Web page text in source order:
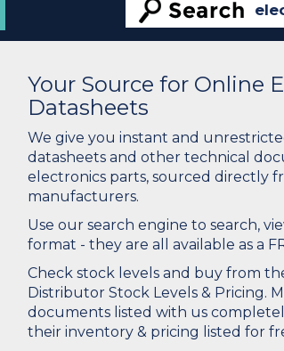
Your Source for Online
Datasheets
We give you instant and
datasheets and other technical
electronics parts, sourced directly
manufacturers.
Use our search engine to search,
format - they are all available as a
Check stock levels and buy from
Distributor Stock Levels & Pricing.
documents listed with us
their inventory & pricing listed for